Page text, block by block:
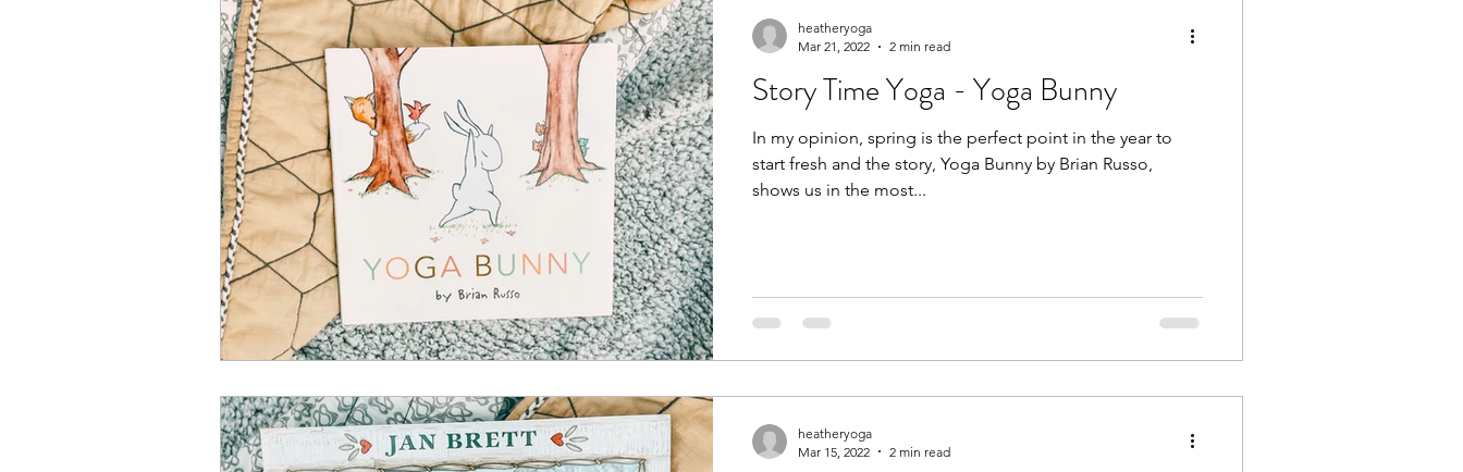
Story Time Yoga - Yoga Bunny
In my opinion, spring is the perfect point in the year to
start fresh and the story, Yoga Bunny by Brian Russo,
shows us in the most...
heatheryoga
Mar 21, 2022
2 min read
heatheryoga
Mar 15, 2022
2 min read